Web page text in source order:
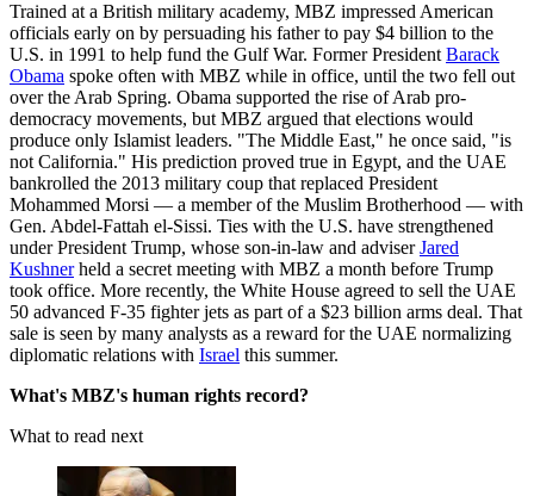
Trained at a British military academy, MBZ impressed American
officials early on by persuading his father to pay $4 billion to the
U.S. in 1991 to help fund the Gulf War. Former President Barack
Obama spoke often with MBZ while in office, until the two fell out
over the Arab Spring. Obama supported the rise of Arab pro-
democracy movements, but MBZ argued that elections would
produce only Islamist leaders. "The Middle East," he once said, "is
not California." His prediction proved true in Egypt, and the UAE
bankrolled the 2013 military coup that replaced President
Mohammed Morsi — a member of the Muslim Brotherhood — with
Gen. Abdel-Fattah el-Sissi. Ties with the U.S. have strengthened
under President Trump, whose son-in-law and adviserJared
Kushnerheld a secret meeting with MBZ a month before Trump
took office. More recently, the White House agreed to sell the UAE
50 advanced F-35 fighter jets as part of a $23 billion arms deal. That
sale is seen by many analysts as a reward for the UAE normalizing
diplomatic relations with Israel this summer.
What's MBZ's human rights record?
What to read next